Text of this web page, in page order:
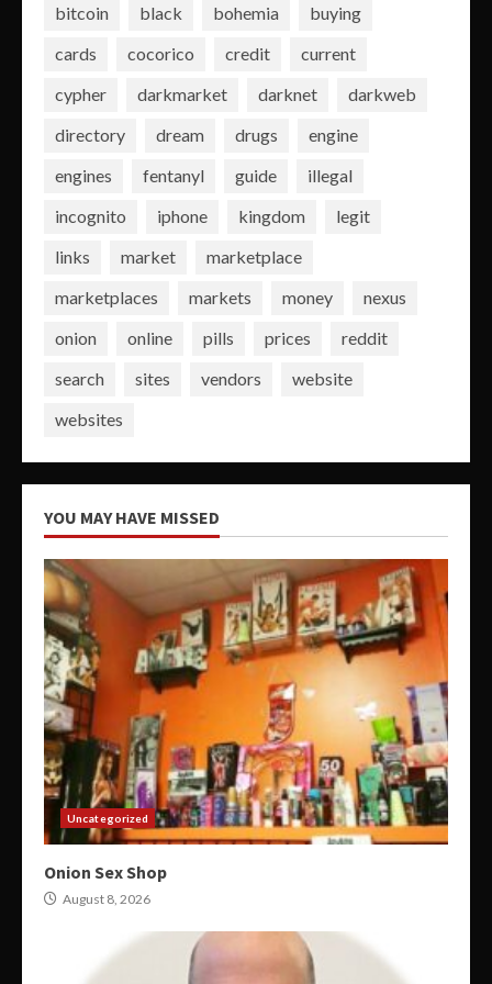
bitcoin black bohemia
buying
cards
cocorico credit
current
cypher
darkmarket darknet
darkweb
directory
dream drugs
engine
engines
fentanyl guide
illegal
incognito
iphone kingdom
legit
links
market
marketplace
marketplaces
markets money
nexus
onion
online pills prices
reddit
search
sites vendors
website
websites
YOU MAY HAVE MISSED
Uncategorized
Onion Sex Shop
August 8, 2026